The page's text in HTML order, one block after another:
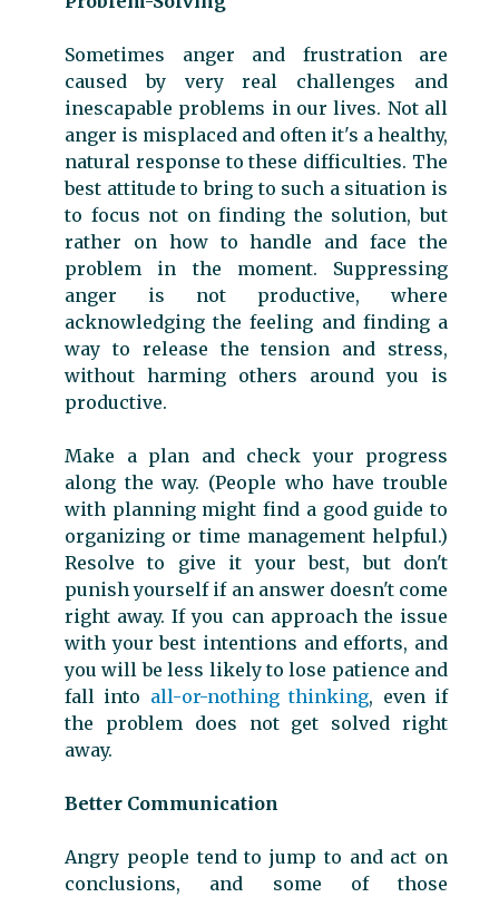
Sometimes anger and frustration are
caused by very real challenges and
inescapable problems in our lives. Not all
anger is misplaced and often it's a healthy,
natural response to these difficulties. The
best attitude to bring to such a situation is
to focus not on finding the solution, but
rather on how to handle and face the
problem in the moment. Suppressing
anger is not productive, where
acknowledging the feeling and finding a
way to release the tension and stress,
without harming others around you is
productive.
Make a plan and check your progress
along the way. (People who have trouble
with planning might find a good guide to
organizing or time management helpful.)
Resolve to give it your best, but don't
punish yourself if an answer doesn't come
right away. If you can approach the issue
with your best intentions and efforts, and
you will be less likely to lose patience and
fall into all-or-nothing thinking, even if
the problem does not get solved right
away.
Better Communication
Angry people tend to jump to and act on
conclusions, and some of those